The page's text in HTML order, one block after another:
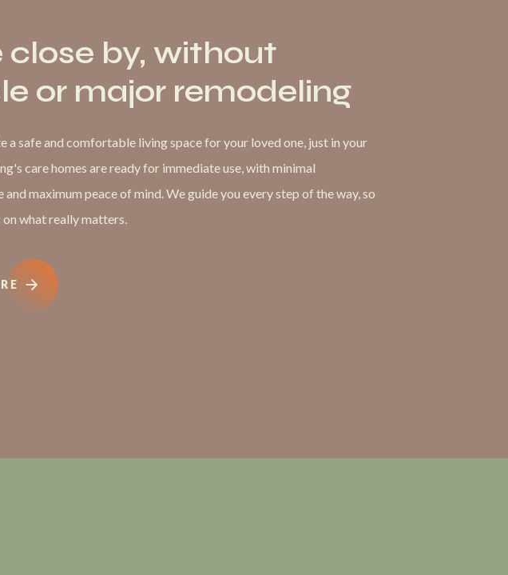
close by, without
or major remodeling
a safe and comfortable living space for your loved one, just in your
care homes are ready for immediate use, with minimal
and maximum peace of mind. We guide you every step of the way, so
on what really matters.